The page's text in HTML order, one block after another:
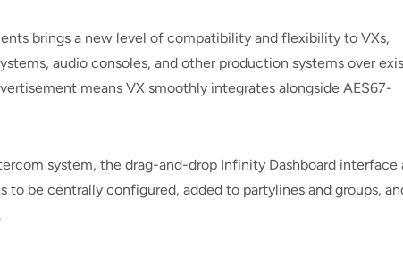
brings a new level of compatibility and flexibility to VXs,
audio consoles, and other production systems over
means VX smoothly integrates alongside AES67-
system, the drag-and-drop Infinity Dashboard interface
to be centrally configured, added to partylines and groups,